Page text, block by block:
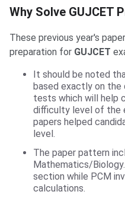
Why Solve GUJCET
These previous year's
preparation for GUJCET
It should be noted
based exactly on
tests which will help
difficulty level of the
papers helped
level.
The paper pattern
Mathematics/
section while PCM
calculations.